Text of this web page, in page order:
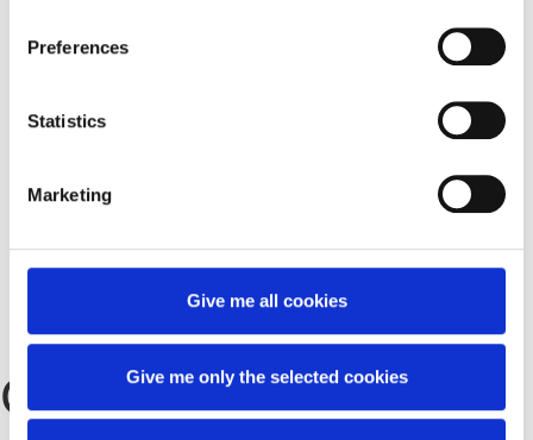
Preferences
Statistics
Marketing
Give me all cookies
Give me only the selected cookies
Contact
Contact Us